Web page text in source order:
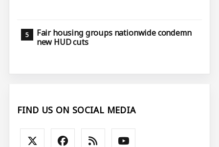
Fair housing groups nationwide condemn
new HUD cuts
FIND US ON SOCIAL MEDIA